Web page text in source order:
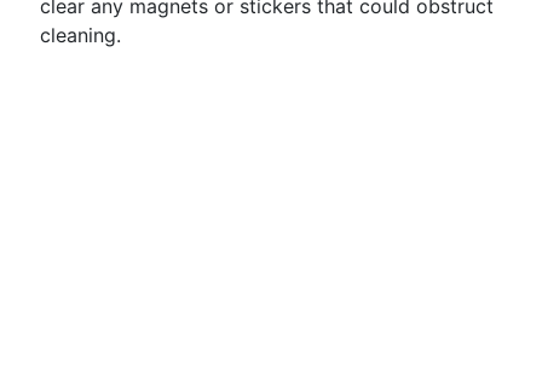
clear any magnets or stickers that could obstruct
cleaning.